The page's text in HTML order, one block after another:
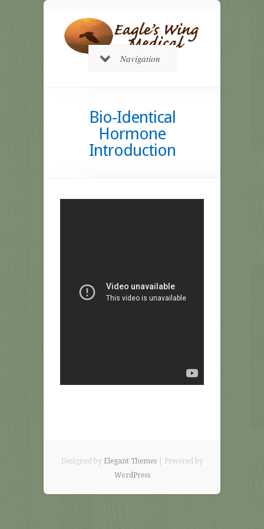
Navigation
Bio-Identical
Hormone
Introduction
Designed by Elegant Themes| Powered by
WordPress